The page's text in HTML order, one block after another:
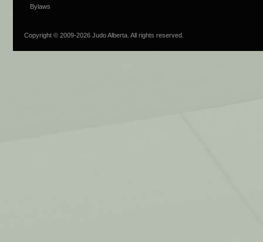
Bylaws
Copyright © 2009-2026 Judo Alberta. All rights reserved.